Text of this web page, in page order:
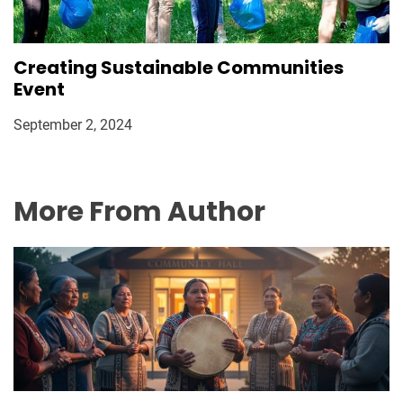
Creating Sustainable Communities
Event
September 2, 2024
More From Author